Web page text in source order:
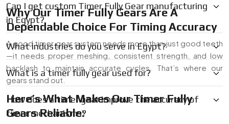
Why Our Timer Fully Gears Are A
Dependable Choice For Timing Accuracy
A good timer gear system needs more than just good teeth
—it needs proper meshing, consistent strength, and low
backlash to maintain accurate cycles. That’s where our
gears stand out.
Here’s What Makes Our Timer Fully
Gears Reliable:
Can I get custom Timer Fully Gear manufacturing
in Egypt?
What industries do you serve in Egypt?
What is a timer fully gear used for?
How does a timer gear improve the accuracy of
timer mechanisms?